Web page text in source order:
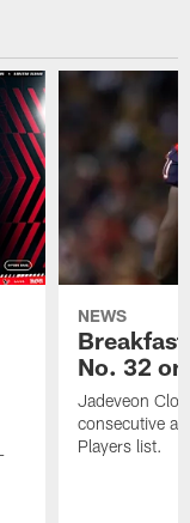
NEWS
No. 32
Jadeveon
consecutive
Players list.